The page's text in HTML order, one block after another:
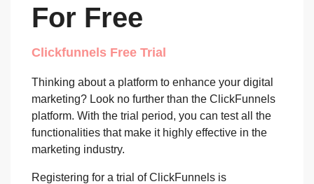
For Free
Clickfunnels Free Trial
Thinking about a platform to enhance your digital
marketing? Look no further than the ClickFunnels
platform. With the trial period, you can test all the
functionalities that make it highly effective in the
marketing industry.
Registering for a trial of ClickFunnels is